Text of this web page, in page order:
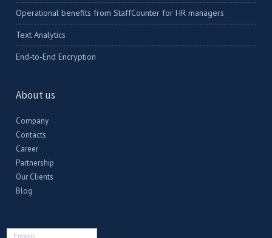
Operational benefits from StaffCounter for HR managers
Text Analytics
End-to-End Encryption
About us
Company
Contacts
Career
Partnership
Our Clients
Blog
English